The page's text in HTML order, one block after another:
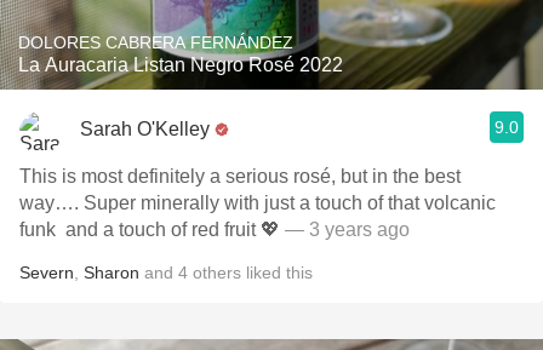
DOLORES CABRERA FERNÁNDEZ
La Auracaria Listan Negro Rosé 2022
Sarah O'Kelley 9.0
This is most definitely a serious rosé, but in the best
way…. Super minerally with just a touch of that volcanic
funk ￼ and a touch of red fruit 💖 — 3 years ago
Severn Sharon and 4 others liked this